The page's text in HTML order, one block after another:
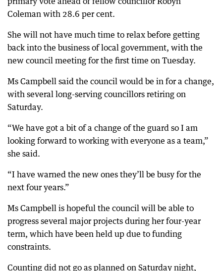
Coleman with 28.6 per cent.
She will not have much time to relax before getting
back into the business of local government, with the
new council meeting for the first time on Tuesday.
Ms Campbell said the council would be in for a change,
with several long-serving councillors retiring on
Saturday.
“We have got a bit of a change of the guard so I am
looking forward to working with everyone as a team,”
she said.
“I have warned the new ones they’ll be busy for the
next four years.”
Ms Campbell is hopeful the council will be able to
progress several major projects during her four-year
term, which have been held up due to funding
constraints.
Counting did not go as planned on Saturday night,